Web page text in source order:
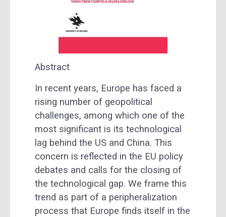
Abstract
In recent years, Europe has faced a
rising number of geopolitical
challenges, among which one of the
most significant is its technological
lag behind the US and China. This
concern is reflected in the EU policy
debates and calls for the closing of
the technological gap. We frame this
trend as part of a peripheralization
process that Europe finds itself in the